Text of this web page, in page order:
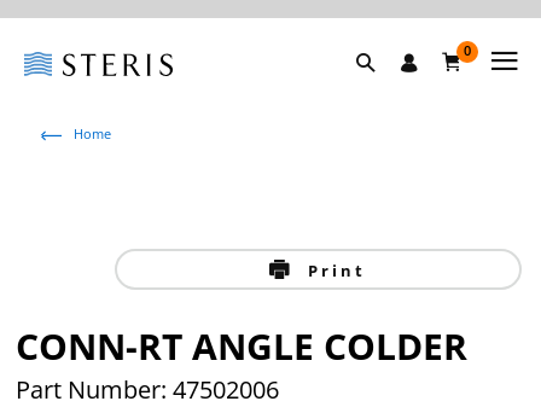
0
Home
Print
CONN-RT ANGLE COLDER
Part Number: 47502006